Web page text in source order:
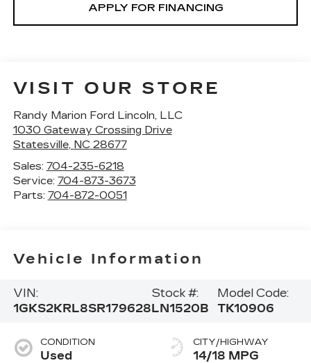
APPLY FOR FINANCING
VISIT OUR STORE
Randy Marion Ford Lincoln, LLC
1030 Gateway Crossing Drive
Statesville, NC 28677
Sales: 704-235-6218
Service: 704-873-3673
Parts: 704-872-0051
Vehicle Information
VIN:
1GKS2KRL8SR179628
Stock #:
LN1520B
Model Code:
TK10906
CONDITION
Used
CITY/HIGHWAY
14/18 MPG